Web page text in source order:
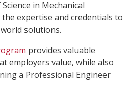
in Mechanical
expertise and credentials to
solutions.
provides valuable
employers value, while also
a Professional Engineer